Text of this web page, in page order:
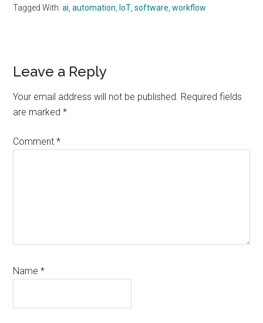
Tagged With:ai ,automation IoT ,software ,workflow
Reader
Interactions
Leave a Reply
Your email address will not be published. Required fields
are marked*
Comment*
Name*